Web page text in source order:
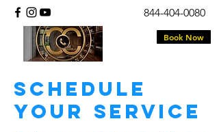
844-404-0080
Book Now
Schedule
your service